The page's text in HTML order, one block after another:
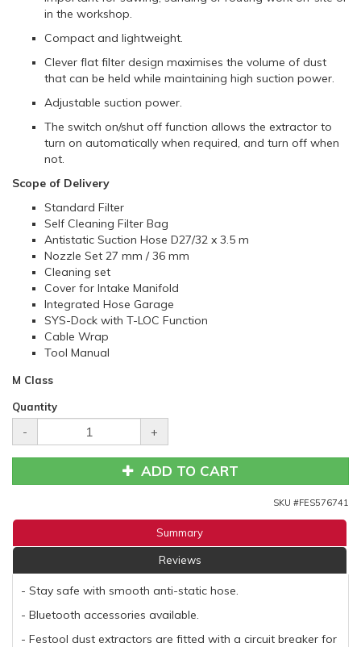
in the workshop.
Compact and lightweight.
Clever flat filter design maximises the volume of dust
that can be held while maintaining high suction power.
Adjustable suction power.
The switch on/shut off function allows the extractor to
turn on automatically when required, and turn off when
not.
Scope of Delivery
Standard Filter
Self Cleaning Filter Bag
Antistatic Suction Hose D27/32 x 3.5 m
Nozzle Set 27 mm / 36 mm
Cleaning set
Cover for Intake Manifold
Integrated Hose Garage
SYS-Dock with T-LOC Function
Cable Wrap
Tool Manual
M Class
Quantity
- +
ADD TO CART
SKU #FES576741
Summary
Reviews
- Stay safe with smooth anti-static hose.
- Bluetooth accessories available.
- Festool dust extractors are fitted with a circuit breaker for